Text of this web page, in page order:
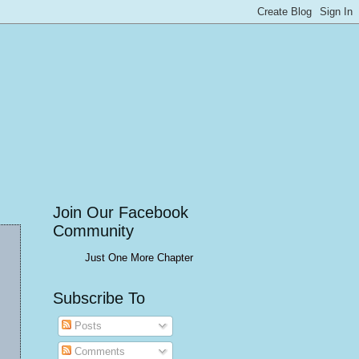
Join Our Facebook
Community
Just One More Chapter
Subscribe To
Posts
Comments